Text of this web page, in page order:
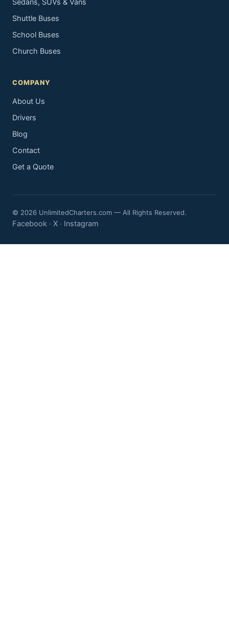
Sedans, SUVs & Vans
Shuttle Buses
School Buses
Church Buses
COMPANY
About Us
Drivers
Blog
Contact
Get a Quote
© 2026 UnlimitedCharters.com — All Rights Reserved.
Facebook · X · Instagram